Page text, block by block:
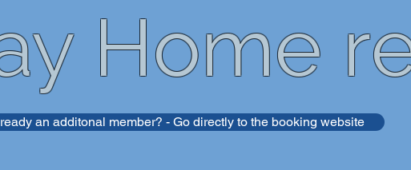
Home
an additonal member? - Go directly to the booking website